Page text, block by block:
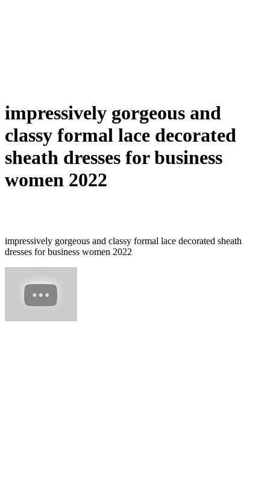
impressively gorgeous and
classy formal lace decorated
sheath dresses for business
women 2022
impressively gorgeous and classy formal lace decorated sheath
dresses for business women 2022